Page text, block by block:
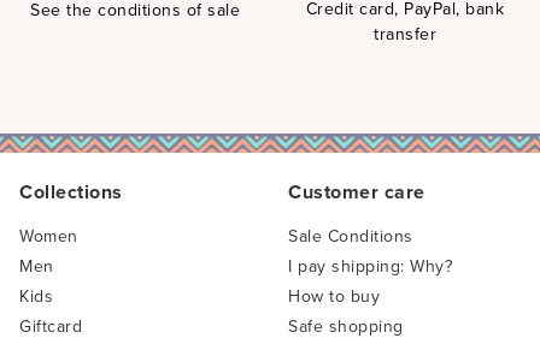
See the conditions of sale
Credit card, PayPal, bank
transfer
Collections
Women
Men
Kids
Giftcard
Customer care
Sale Conditions
I pay shipping: Why?
How to buy
Safe shopping